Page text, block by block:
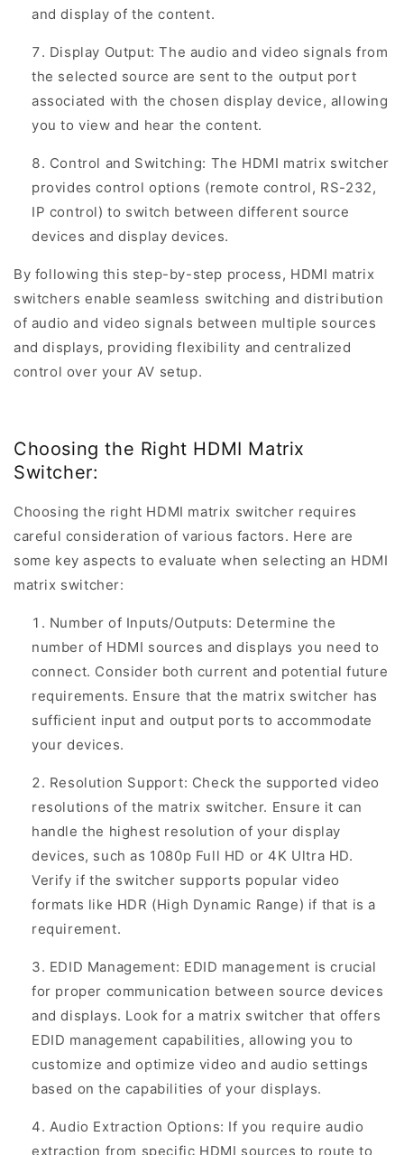
and display of the content.
Display Output: The audio and video signals from
the selected source are sent to the output port
associated with the chosen display device, allowing
you to view and hear the content.
Control and Switching: The HDMI matrix switcher
provides control options (remote control, RS-232,
IP control) to switch between different source
devices and display devices.
By following this step-by-step process, HDMI matrix
switchers enable seamless switching and distribution
of audio and video signals between multiple sources
and displays, providing flexibility and centralized
control over your AV setup.
Choosing the Right HDMI Matrix
Switcher:
Choosing the right HDMI matrix switcher requires
careful consideration of various factors. Here are
some key aspects to evaluate when selecting an HDMI
matrix switcher:
Number of Inputs/Outputs: Determine the
number of HDMI sources and displays you need to
connect. Consider both current and potential future
requirements. Ensure that the matrix switcher has
sufficient input and output ports to accommodate
your devices.
Resolution Support: Check the supported video
resolutions of the matrix switcher. Ensure it can
handle the highest resolution of your display
devices, such as 1080p Full HD or 4K Ultra HD.
Verify if the switcher supports popular video
formats like HDR (High Dynamic Range) if that is a
requirement.
EDID Management: EDID management is crucial
for proper communication between source devices
and displays. Look for a matrix switcher that offers
EDID management capabilities, allowing you to
customize and optimize video and audio settings
based on the capabilities of your displays.
Audio Extraction Options: If you require audio
extraction from specific HDMI sources to route to